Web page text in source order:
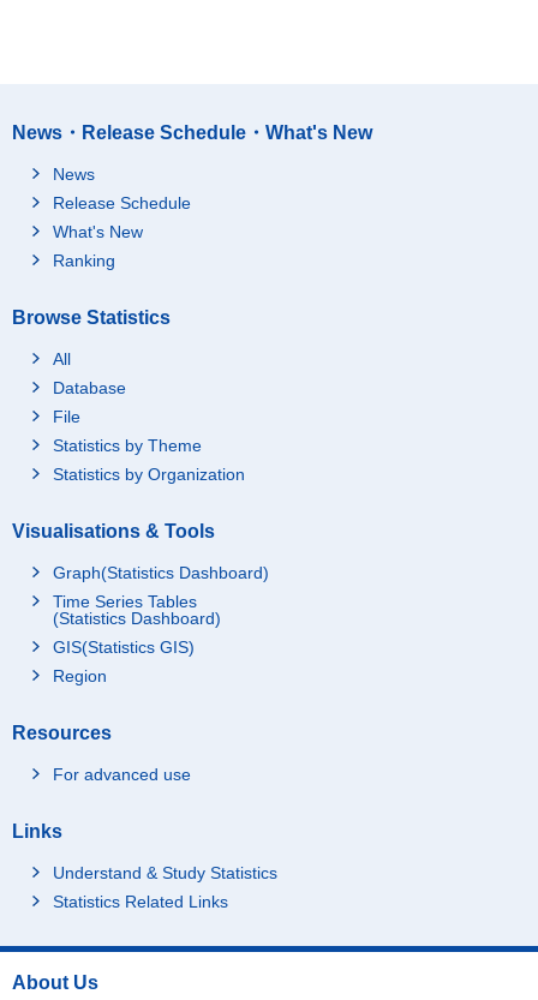
News・Release Schedule・What's New
News
Release Schedule
What's New
Ranking
Browse Statistics
All
Database
File
Statistics by Theme
Statistics by Organization
Visualisations & Tools
Graph(Statistics Dashboard)
Time Series Tables
(Statistics Dashboard)
GIS(Statistics GIS)
Region
Resources
For advanced use
Links
Understand & Study Statistics
Statistics Related Links
About Us